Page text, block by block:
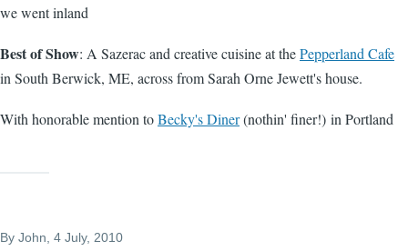
we went inland
Best of Show: A Sazerac and creative cuisine at thePepperland Cafe
in South Berwick, ME, across from Sarah Orne Jewett's house.
With honorable mention toBecky's Diner(nothin' finer!) in Portland
By John, 4 July, 2010